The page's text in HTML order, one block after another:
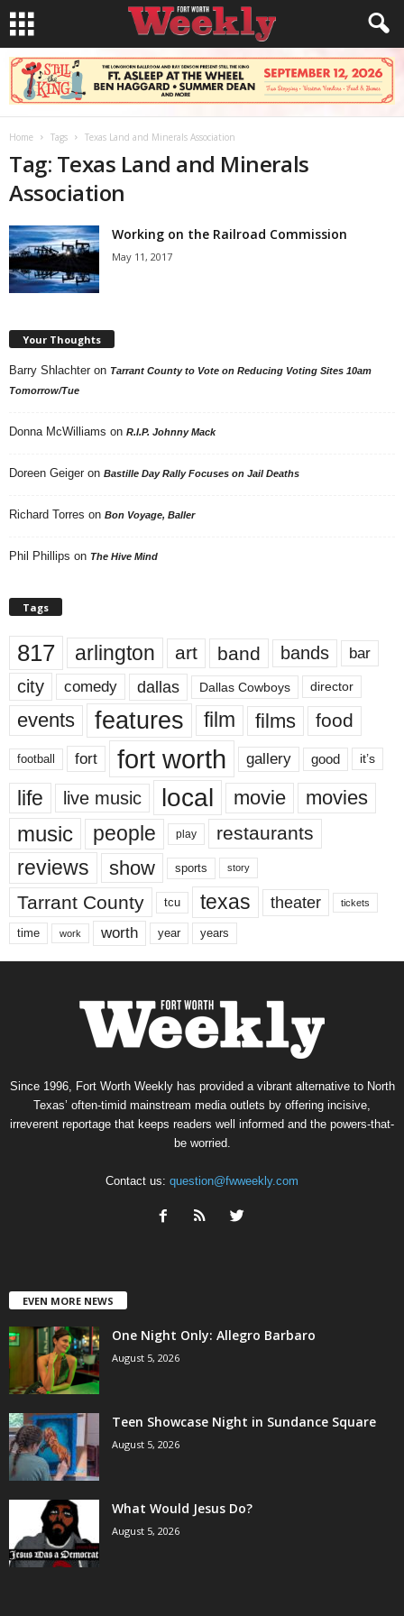
Home Tags Texas Land and Minerals Association
Tag: Texas Land and Minerals
Association
Working on the Railroad Commission
May 11, 2017
Your Thoughts
Barry Shlachter on Tarrant County to Vote on Reducing Voting Sites 10am
Tomorrow/Tue
Donna McWilliams on R.I.P. Johnny Mack
Doreen Geiger on Bastille Day Rally Focuses on Jail Deaths
Richard Torres on Bon Voyage, Baller
Phil Phillips on The Hive Mind
Tags
817 arlington art band bands bar
city comedy dallas Dallas Cowboys director
events features film films food
football fort fort worth gallery good it’s
life live music local movie movies
music people play restaurants
reviews show sports story
Tarrant County tcu texas theater tickets
time work worth year years
Since 1996, Fort Worth Weekly has provided a vibrant alternative to North
Texas’ often-timid mainstream media outlets by offering incisive,
irreverent reportage that keeps readers well informed and the powers-that-
be worried.
Contact us: question@fwweekly.com
EVEN MORE NEWS
One Night Only: Allegro Barbaro
August 5, 2026
Teen Showcase Night in Sundance Square
August 5, 2026
What Would Jesus Do?
August 5, 2026